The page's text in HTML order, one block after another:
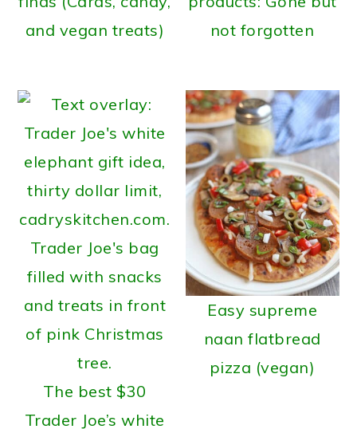
and vegan treats)
not forgotten
The best $30
Trader Joe’s white
Easy supreme
naan flatbread
pizza (vegan)